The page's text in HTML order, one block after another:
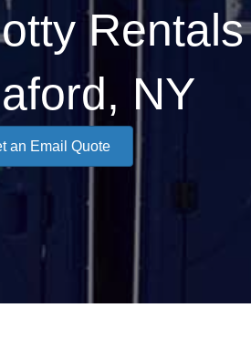
Rentals
NY
an Email Quote